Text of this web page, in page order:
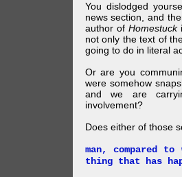
You dislodged
news section, and
author of Homestuck
not only the text of
going to do in literal
Or are you
were somehow
and we are
involvement?
Does either of those
man, compared
thing that has